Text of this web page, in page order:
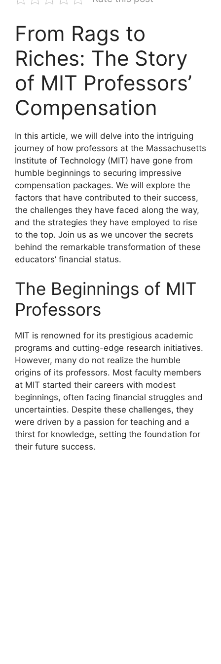
From Rags to
Riches: The Story
of MIT Professors’
Compensation
In this article, we will delve into the intriguing
journey of how professors at the Massachusetts
Institute of Technology (MIT) have gone from
humble beginnings to securing impressive
compensation packages. We will explore the
factors that have contributed to their success,
the challenges they have faced along the way,
and the strategies they have employed to rise
to the top. Join us as we uncover the secrets
behind the remarkable transformation of these
educators’ financial status.
The Beginnings of MIT
Professors
MIT is renowned for its prestigious academic
programs and cutting-edge research initiatives.
However, many do not realize the humble
origins of its professors. Most faculty members
at MIT started their careers with modest
beginnings, often facing financial struggles and
uncertainties. Despite these challenges, they
were driven by a passion for teaching and a
thirst for knowledge, setting the foundation for
their future success.